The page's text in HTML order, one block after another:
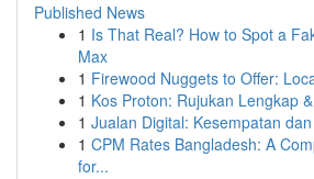
Published News
1 Is That Real? How to Spot a
Max
1 Firewood Nuggets to Offer:
1 Kos Proton: Rujukan Lengkap
1 Jualan Digital: Kesempatan
1 CPM Rates Bangladesh: A
for...